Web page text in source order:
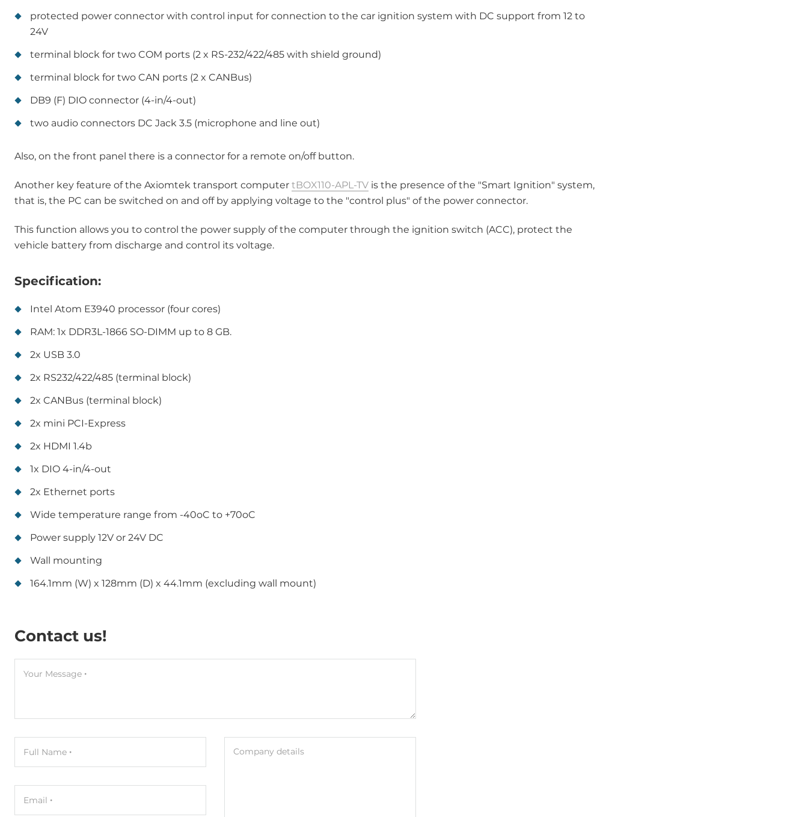
protected power connector with control input for connection to the car ignition system with DC support from 12 to
24V
terminal block for two COM ports (2 x RS-232/422/485 with shield ground)
terminal block for two CAN ports (2 x CANBus)
DB9 (F) DIO connector (4-in/4-out)
two audio connectors DC Jack 3.5 (microphone and line out)
Also, on the front panel there is a connector for a remote on/off button.
Another key feature of the Axiomtek transport computer tBOX110-APL-TV is the presence of the "Smart Ignition" system,
that is, the PC can be switched on and off by applying voltage to the "control plus" of the power connector.
This function allows you to control the power supply of the computer through the ignition switch (ACC), protect the
vehicle battery from discharge and control its voltage.
Specification:
Intel Atom E3940 processor (four cores)
RAM: 1x DDR3L-1866 SO-DIMM up to 8 GB.
2x USB 3.0
2x RS232/422/485 (terminal block)
2x CANBus (terminal block)
2x mini PCI-Express
2x HDMI 1.4b
1x DIO 4-in/4-out
2x Ethernet ports
Wide temperature range from -40oC to +70oC
Power supply 12V or 24V DC
Wall mounting
164.1mm (W) x 128mm (D) x 44.1mm (excluding wall mount)
Contact us!
Your Message
Full Name
Email
Company details